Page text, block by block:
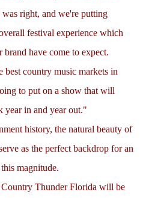
right, and we're putting
festival experience which
have come to expect.
best country music markets in
to put on a show that will
year in and year out."
history, the natural beauty of
as the perfect backdrop for an
magnitude.
Thunder Florida will be